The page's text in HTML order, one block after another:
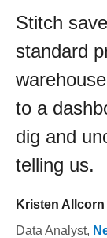
Stitch
standard
to a
dig and
telling us.
Kristen Allcorn
Data Analyst,